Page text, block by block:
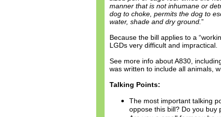
manner that is not inhumane or
dog to choke, permits the dog to
water, shade and dry ground. ”
Because the bill applies to a
LGDs very difficult and impractical.
See more info about A830,
was written to include all animals,
Talking Points:
The most important talking
oppose this bill? Do you buy